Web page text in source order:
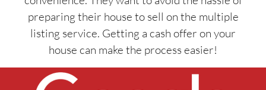
preparing their house to sell on the multiple
listing service. Getting a cash offer on your
house can make the process easier!